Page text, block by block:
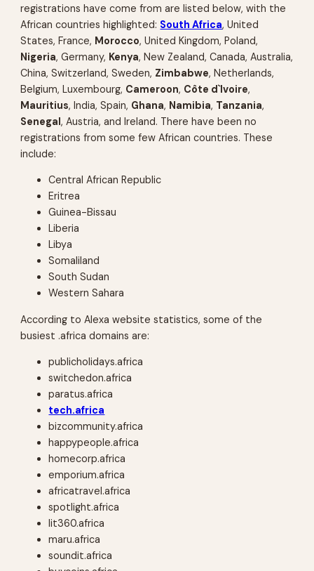
registrations have come from are listed below, with the
African countries highlighted: South Africa, United
States, France, Morocco, United Kingdom, Poland,
Nigeria, Germany, Kenya, New Zealand, Canada, Australia,
China, Switzerland, Sweden, Zimbabwe, Netherlands,
Belgium, Luxembourg, Cameroon, Côte d`Ivoire,
Mauritius, India, Spain, Ghana, Namibia, Tanzania,
Senegal, Austria, and Ireland. There have been no
registrations from some few African countries. These
include:
Central African Republic
Eritrea
Guinea-Bissau
Liberia
Libya
Somaliland
South Sudan
Western Sahara
According to Alexa website statistics, some of the
busiest .africa domains are:
publicholidays.africa
switchedon.africa
paratus.africa
tech.africa
bizcommunity.africa
happypeople.africa
homecorp.africa
emporium.africa
africatravel.africa
spotlight.africa
lit360.africa
maru.africa
soundit.africa